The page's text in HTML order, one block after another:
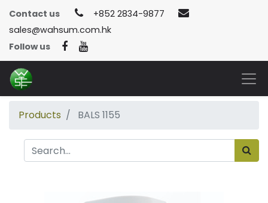
Contact us
+852 2834-9877
sales@wahsum.com.hk
Follow us
Products BALS 1155